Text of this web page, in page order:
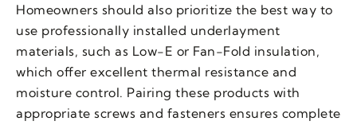
Homeowners should also prioritize the best way to
use professionally installed underlayment
materials, such as Low-E or Fan-Fold insulation,
which offer excellent thermal resistance and
moisture control. Pairing these products with
appropriate screws and fasteners ensures complete